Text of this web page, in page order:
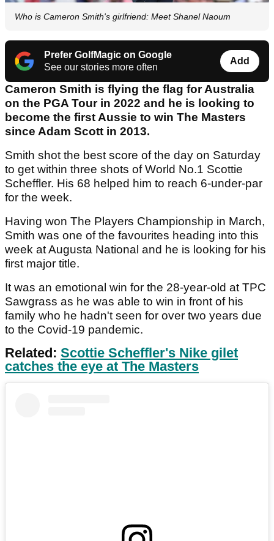
Who is Cameron Smith's girlfriend: Meet Shanel Naoum
Prefer GolfMagic on Google
See our stories more often
Add
Cameron Smith is flying the flag for Australia
on the PGA Tour in 2022 and he is looking to
become the first Aussie to win The Masters
since Adam Scott in 2013.
Smith shot the best score of the day on Saturday
to get within three shots of World No.1 Scottie
Scheffler. His 68 helped him to reach 6-under-par
for the week.
Having won The Players Championship in March,
Smith was one of the favourites heading into this
week at Augusta National and he is looking for his
first major title.
It was an emotional win for the 28-year-old at TPC
Sawgrass as he was able to win in front of his
family who he hadn't seen for over two years due
to the Covid-19 pandemic.
Related: Scottie Scheffler's Nike gilet
catches the eye at The Masters